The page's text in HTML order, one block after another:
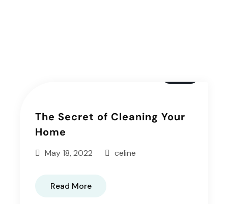
The Secret of Cleaning Your
Home
May 18, 2022 celine
Read More